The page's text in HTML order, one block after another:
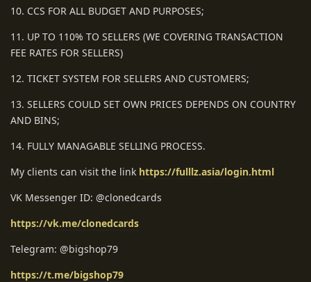
10. CCS FOR ALL BUDGET AND PURPOSES;
11. UP TO 110% TO SELLERS (WE COVERING TRANSACTION
FEE RATES FOR SELLERS)
12. TICKET SYSTEM FOR SELLERS AND CUSTOMERS;
13. SELLERS COULD SET OWN PRICES DEPENDS ON COUNTRY
AND BINS;
14. FULLY MANAGABLE SELLING PROCESS.
My clients can visit the link https://fulllz.asia/login.html
VK Messenger ID: @clonedcards
https://vk.me/clonedcards
Telegram: @bigshop79
https://t.me/bigshop79